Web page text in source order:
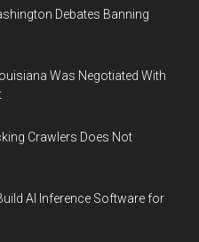
Debates Banning
Was Negotiated With
Crawlers Does Not
AI Inference Software for